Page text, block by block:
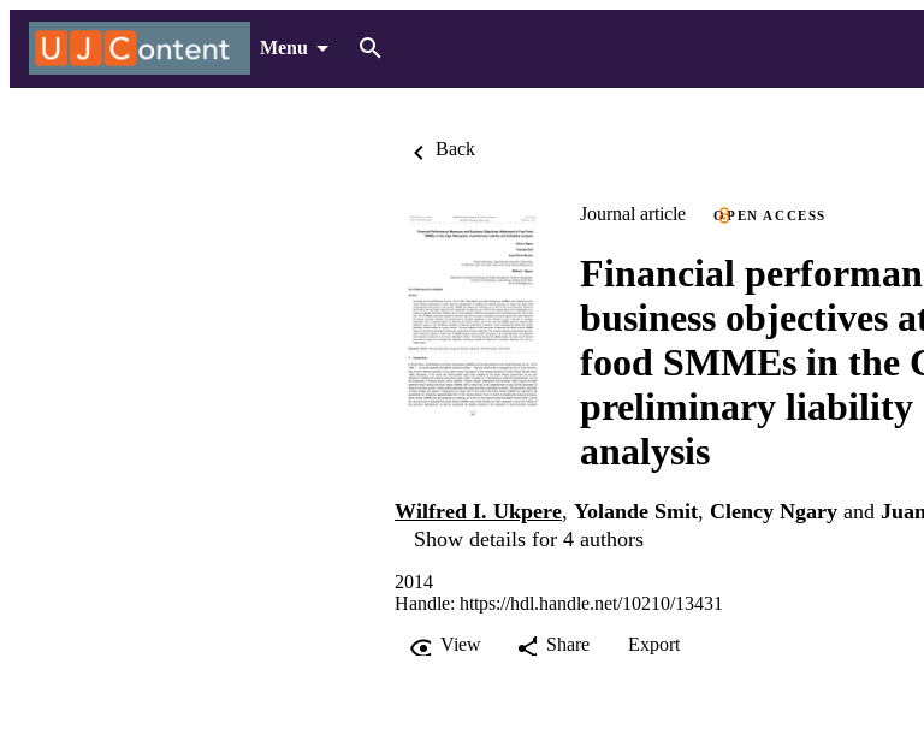
Menu
Back
Journal article OPEN ACCESS
Financial
business objectives
food SMMEs in the
preliminary liability
analysis
Wilfred I. Ukpere, Yolande Smit, Clency Ngary and
Show details for 4 authors
2014
Handle: https://hdl.handle.net/10210/13431
View
Share Export